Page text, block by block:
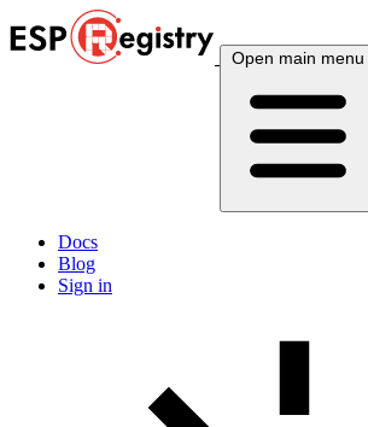
Open main menu
Docs
Blog
Sign in